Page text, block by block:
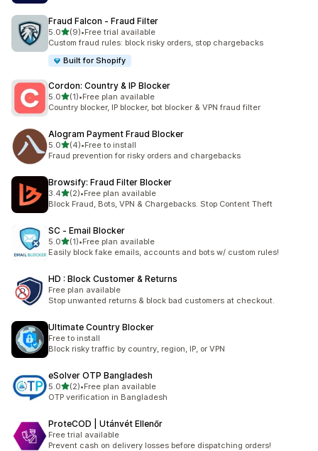
Fraud Falcon ‑ Fraud Filter
5.0out of 5 stars
(9)
9 total reviews
•Free trial available
Custom fraud rules: block risky orders, stop chargebacks
Built for Shopify
Cordon: Country & IP Blocker
5.0out of 5 stars
(1)
1 total reviews
•Free plan available
Country blocker, IP blocker, bot blocker & VPN fraud filter
Alogram Payment Fraud Blocker
5.0out of 5 stars
(4)
4 total reviews
•Free to install
Fraud prevention for risky orders and chargebacks
Browsify: Fraud Filter Blocker
3.4out of 5 stars
(2)
2 total reviews
•Free plan available
Block Fraud, Bots, VPN & Chargebacks. Stop Content Theft
SC ‑ Email Blocker
5.0out of 5 stars
(1)
1 total reviews
•Free plan available
Easily block fake emails, accounts and bots w/ custom rules!
HD : Block Customer & Returns
Free plan available
Stop unwanted returns & block bad customers at checkout.
Ultimate Country Blocker
Free to install
Block risky traffic by country, region, IP, or VPN
eSolver OTP Bangladesh
5.0out of 5 stars
(2)
2 total reviews
•Free plan available
OTP verification in Bangladesh
ProteCOD | Utánvét Ellenőr
Free trial available
Prevent cash on delivery losses before dispatching orders!